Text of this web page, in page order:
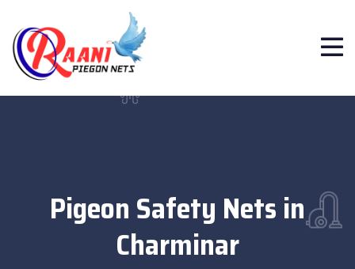
Pigeon Safety Nets in
Charminar